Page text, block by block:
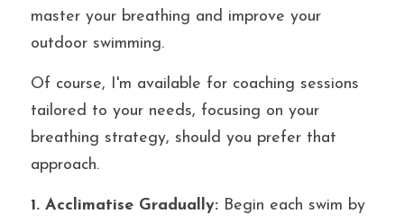
master your breathing and improve your
outdoor swimming.
Of course, I'm available for coaching sessions
tailored to your needs, focusing on your
breathing strategy, should you prefer that
approach.
1. Acclimatise Gradually: Begin each swim by